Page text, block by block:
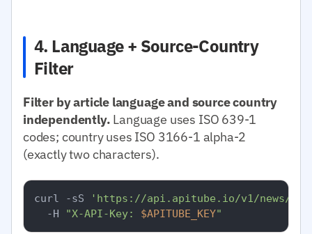
4. Language + Source-Country
Filter
Filter by article language and source country
independently. Language uses ISO 639-1
codes; country uses ISO 3166-1 alpha-2
(exactly two characters).
curl -sS
'https://api.apitube.io/v1/news/
  -H
"X-API-Key: $APITUBE_KEY"